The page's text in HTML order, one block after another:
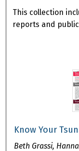
This collection
reports and
Know Your
Beth Grassi,